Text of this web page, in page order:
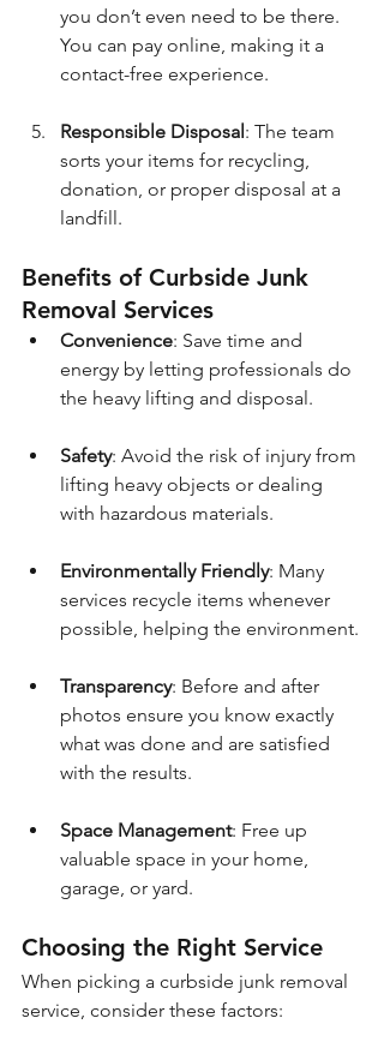
you don’t even need to be there.
You can pay online, making it a
contact-free experience.
Responsible Disposal: The team
sorts your items for recycling,
donation, or proper disposal at a
landfill.
Benefits of Curbside Junk
Removal Services
Convenience: Save time and
energy by letting professionals do
the heavy lifting and disposal.
Safety: Avoid the risk of injury from
lifting heavy objects or dealing
with hazardous materials.
Environmentally Friendly: Many
services recycle items whenever
possible, helping the environment.
Transparency: Before and after
photos ensure you know exactly
what was done and are satisfied
with the results.
Space Management: Free up
valuable space in your home,
garage, or yard.
Choosing the Right Service
When picking a curbside junk removal
service, consider these factors: